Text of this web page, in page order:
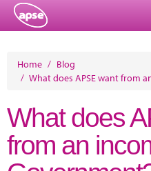
Events
About
Member Resources
Training
Home / Blog
/ What does APSE want from
What does
from an